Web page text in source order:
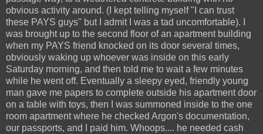
obvious activity around. (I kept telling myself "I can trust
these PAYS guys" but I admit I was a tad uncomfortable). I
was brought up to the second floor of an apartment building
when my PAYS friend knocked on its door several times,
obviously waking up whoever was inside on this early
Saturday morning, and then told me to wait a few minutes
while he went off. Eventually a sleepy eyed, friendly young
man gave me papers to complete outside his apartment door
on a table with toys, then I was summoned inside to the one
room apartment where he checked Argon's documentation,
our passports, and I paid him. Whoops.... he needed cash